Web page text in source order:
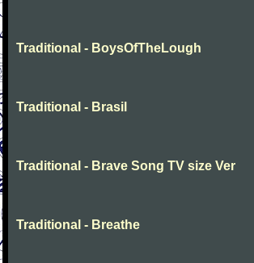
Traditional - BoysOfTheLough
Traditional - Brasil
Traditional - Brave Song TV size Ver
Traditional - Breathe